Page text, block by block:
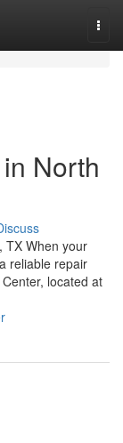
North
TX When your
reliable repair
located at